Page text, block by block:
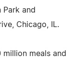
Park and
Chicago, IL.
million meals and